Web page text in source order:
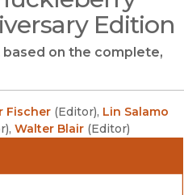
Edition
on the complete,
Fischer (Editor), Lin Salamo
), Walter Blair (Editor)